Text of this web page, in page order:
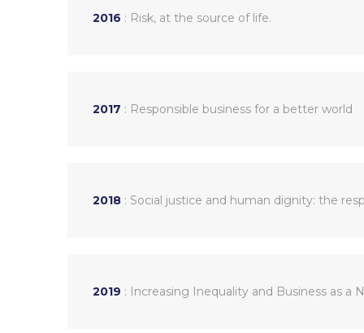
2016 : Risk, at the source of life.
2017 : Responsible business for a better world
2018: Social justice and human dignity: the
2019 : Increasing Inequality and Business as a